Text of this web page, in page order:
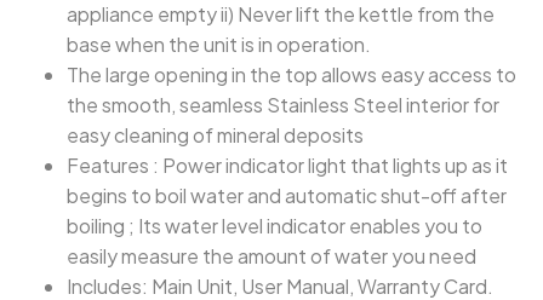
appliance empty ii) Never lift the kettle from the
base when the unit is in operation.
The large opening in the top allows easy access to
the smooth, seamless Stainless Steel interior for
easy cleaning of mineral deposits
Features : Power indicator light that lights up as it
begins to boil water and automatic shut-off after
boiling ; Its water level indicator enables you to
easily measure the amount of water you need
Includes: Main Unit, User Manual, Warranty Card.